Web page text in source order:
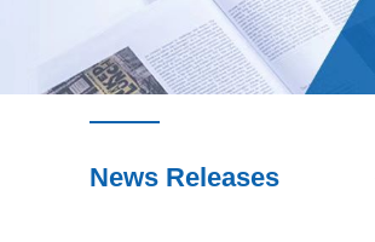
News Releases